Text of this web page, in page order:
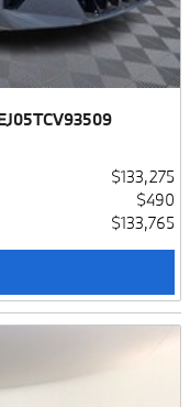
$133,275
$490
$133,765